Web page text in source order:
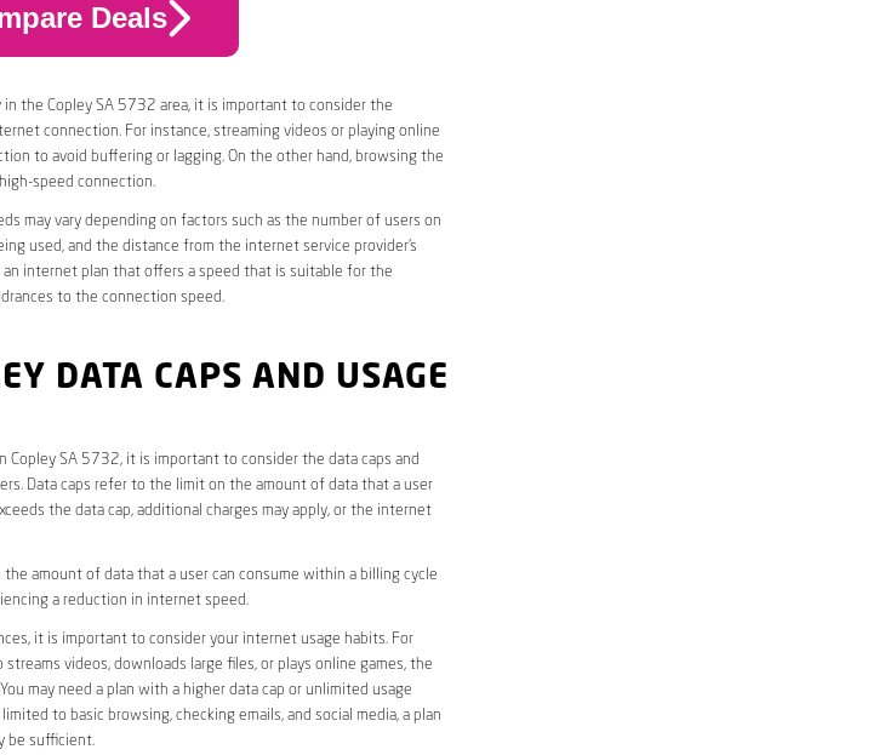
Deals
the Copley SA 5732 area, it is important to consider the
connection. For instance, streaming videos or playing online
to avoid buffering or lagging. On the other hand, browsing the
speed connection.
may vary depending on factors such as the number of users on
used, and the distance from the internet service provider’s
internet plan that offers a speed that is suitable for the
to the connection speed.
DATA CAPS AND USAGE
Copley SA 5732, it is important to consider the data caps and
Data caps refer to the limit on the amount of data that a user
the data cap, additional charges may apply, or the internet
amount of data that a user can consume within a billing cycle
a reduction in internet speed.
it is important to consider your internet usage habits. For
videos, downloads large files, or plays online games, the
may need a plan with a higher data cap or unlimited usage
to basic browsing, checking emails, and social media, a plan
be sufficient.